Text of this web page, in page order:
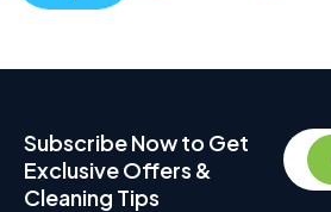
Subscribe Now to Get
Exclusive Offers &
Cleaning Tips